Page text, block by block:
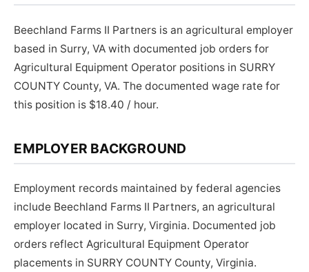
Beechland Farms II Partners is an agricultural employer
based in Surry, VA with documented job orders for
Agricultural Equipment Operator positions in SURRY
COUNTY County, VA. The documented wage rate for
this position is $18.40 / hour.
EMPLOYER BACKGROUND
Employment records maintained by federal agencies
include Beechland Farms II Partners, an agricultural
employer located in Surry, Virginia. Documented job
orders reflect Agricultural Equipment Operator
placements in SURRY COUNTY County, Virginia.